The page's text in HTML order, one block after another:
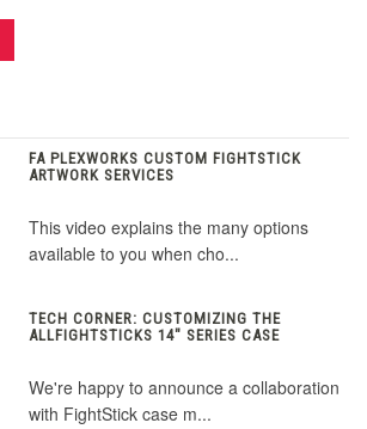
FA PLEXWORKS CUSTOM FIGHTSTICK
ARTWORK SERVICES
This video explains the many options
available to you when cho...
TECH CORNER: CUSTOMIZING THE
ALLFIGHTSTICKS 14" SERIES CASE
We're happy to announce a collaboration
with FightStick case m...